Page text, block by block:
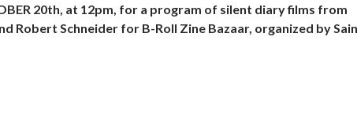
20th, at 12pm, for a program of silent diary films from
Robert Schneider for B-Roll Zine Bazaar, organized by